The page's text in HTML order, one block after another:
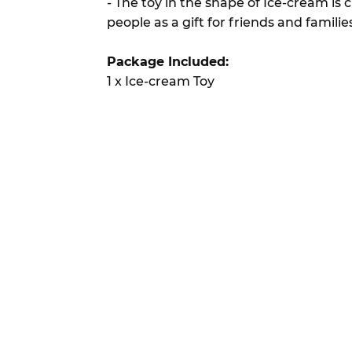
people as a gift for friends and
Package Included:
1 x Ice-cream Toy